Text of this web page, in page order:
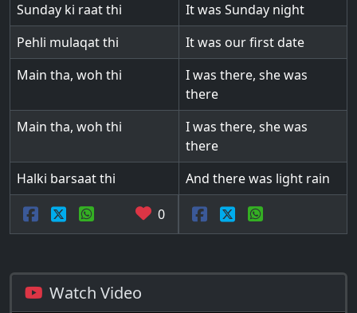
Sunday ki raat thi
It was Sunday night
Pehli mulaqat thi
It was our first date
Main tha, woh thi
I was there, she was
there
Main tha, woh thi
I was there, she was
there
Halki barsaat thi
And there was light rain
0
Watch Video